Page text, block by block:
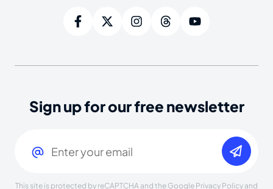
Sign up for our free newsletter
This site is protected by reCAPTCHA and the Google Privacy Policy and